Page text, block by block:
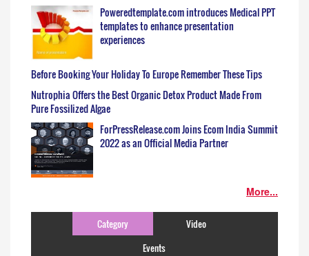
Poweredtemplate.com introduces Medical PPT
templates to enhance presentation
experiences
Before Booking Your Holiday To Europe Remember These Tips
Nutrophia Offers the Best Organic Detox Product Made From
Pure Fossilized Algae
ForPressRelease.com Joins Ecom India Summit
2022 as an Official Media Partner
More...
Category
Video
Events